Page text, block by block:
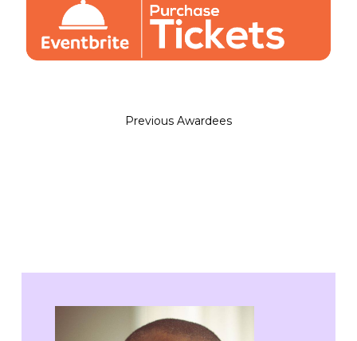
Previous Awardees